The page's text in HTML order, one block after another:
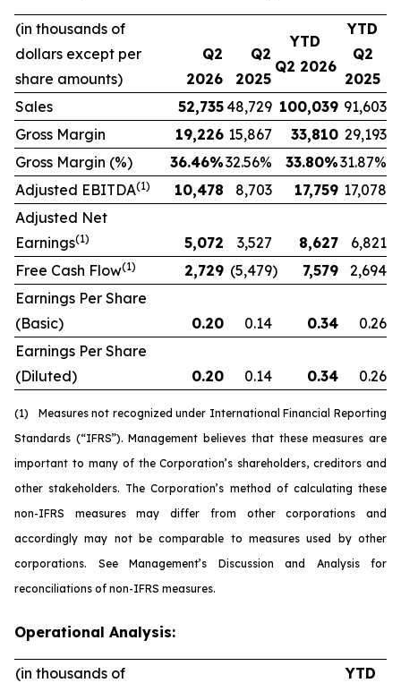
(in thousands of
dollars except per
share amounts)
Q2
2026
Q2
2025
YTD
Q2 2026
YTD
Q2
2025
Sales
52,735 48,729 100,039 91,603
Gross Margin
19,226 15,867 33,810 29,193
Gross Margin (%)
36.46%32.56% 33.80%31.87%
Adjusted EBITDA(1) 10,478 8,703 17,759 17,078
Adjusted Net
Earnings(1) 5,072 3,527 8,627
6,821
Free Cash Flow(1) 2,729 (5,479) 7,579
2,694
Earnings Per Share
(Basic)
0.20 0.14 0.34
0.26
Earnings Per Share
(Diluted)
0.20 0.14 0.34 0.26
(1) Measures not recognized under International Financial Reporting
Standards (“IFRS”). Management believes that these measures are
important to many of the Corporation’s shareholders, creditors and
other stakeholders. The Corporation’s method of calculating these
non-IFRS measures may differ from other corporations and
accordingly may not be comparable to measures used by other
corporations. See Management’s Discussion and Analysis for
reconciliations of non-IFRS measures.
Operational Analysis:
(in thousands of
YTD